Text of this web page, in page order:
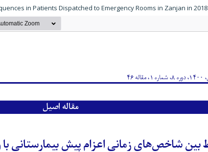
in Patients Dispatched to Emergency Rooms in Zanjan in 2018